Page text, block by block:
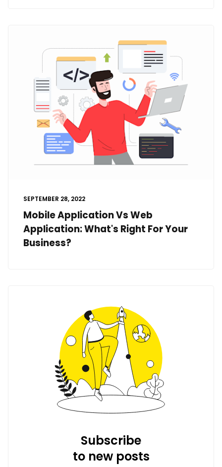
SEPTEMBER 28, 2022
Mobile Application Vs Web
Application: What's Right For Your
Business?
Subscribe
to new posts